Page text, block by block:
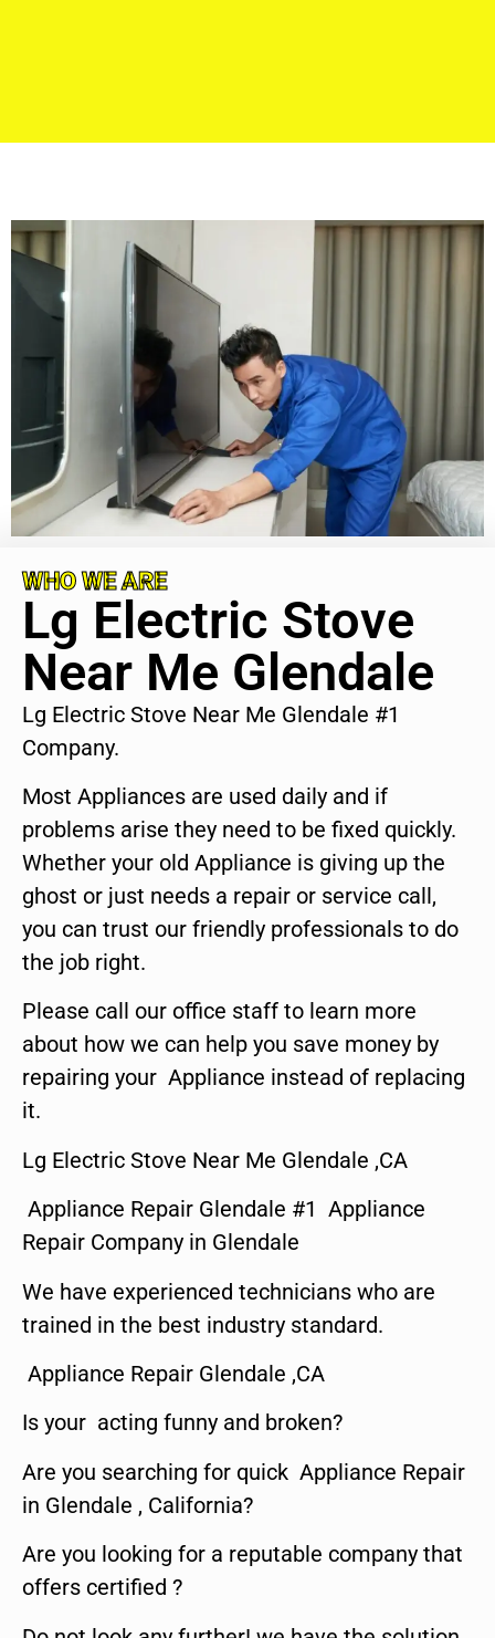
WHO WE ARE
Lg Electric Stove
Near Me Glendale
Lg Electric Stove Near Me Glendale #1
Company.
Most Appliances are used daily and if
problems arise they need to be fixed quickly.
Whether your old Appliance is giving up the
ghost or just needs a repair or service call,
you can trust our friendly professionals to do
the job right.
Please call our office staff to learn more
about how we can help you save money by
repairing your Appliance instead of replacing
it.
Lg Electric Stove Near Me Glendale ,CA
Appliance Repair Glendale #1 Appliance
Repair Company in Glendale
We have experienced technicians who are
trained in the best industry standard.
Appliance Repair Glendale ,CA
Is your acting funny and broken?
Are you searching for quick Appliance Repair
in Glendale , California?
Are you looking for a reputable company that
offers certified ?